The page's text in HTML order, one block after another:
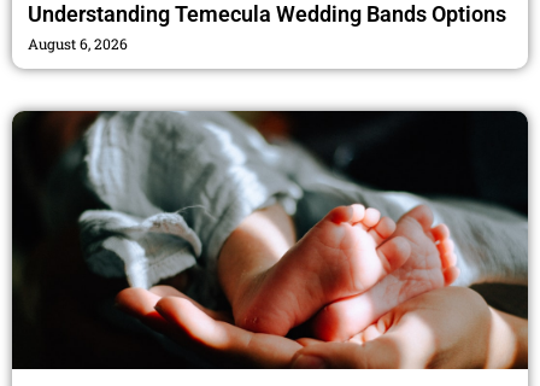
Understanding Temecula Wedding Bands Options
August 6, 2026